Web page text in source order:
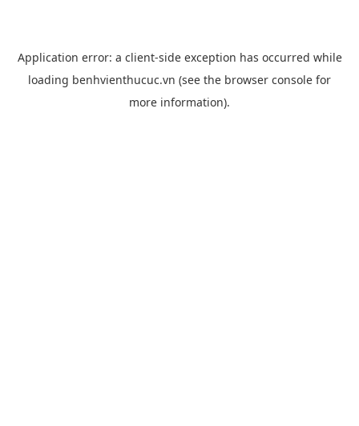
Application error: a client-side exception has occurred while
loading benhvienthucuc.vn (see the browser console for
more information).